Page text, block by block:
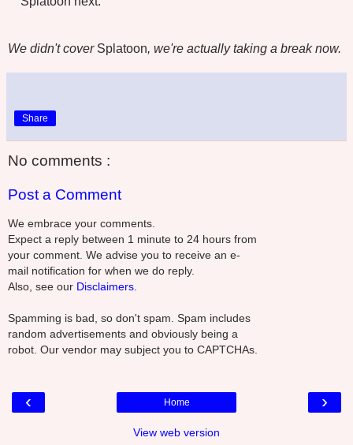
We didn't cover Splatoon, we're actually taking a break now.
Share
No comments :
Post a Comment
We embrace your comments.
Expect a reply between 1 minute to 24 hours from
your comment. We advise you to receive an e-
mail notification for when we do reply.
Also, see our Disclaimers.
Spamming is bad, so don't spam. Spam includes
random advertisements and obviously being a
robot. Our vendor may subject you to CAPTCHAs.
‹ ›
Home
View web version